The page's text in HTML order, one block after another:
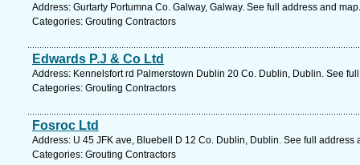
Address: Gurtarty Portumna Co. Galway, Galway. See full address and map.
Categories: Grouting Contractors
Edwards P.J & Co Ltd
Address: Kennelsfort rd Palmerstown Dublin 20 Co. Dublin, Dublin. See
Categories: Grouting Contractors
Fosroc Ltd
Address: U 45 JFK ave, Bluebell D 12 Co. Dublin, Dublin. See full address
Categories: Grouting Contractors